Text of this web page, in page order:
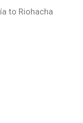
to Riohacha